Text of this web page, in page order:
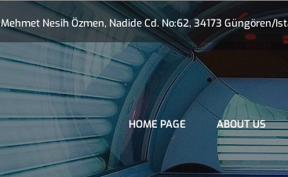
Mehmet Nesih Özmen, Nadide Cd. No:62, 34173 Güngören/
HOME PAGE ABOUT US